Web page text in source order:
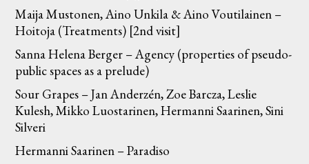
Maija Mustonen, Aino Unkila & Aino Voutilainen –
Hoitoja (Treatments) [2nd visit]
Sanna Helena Berger – Agency (properties of pseudo-
public spaces as a prelude)
Sour Grapes – Jan Anderzén, Zoe Barcza, Leslie
Kulesh, Mikko Luostarinen, Hermanni Saarinen, Sini
Silveri
Hermanni Saarinen – Paradiso